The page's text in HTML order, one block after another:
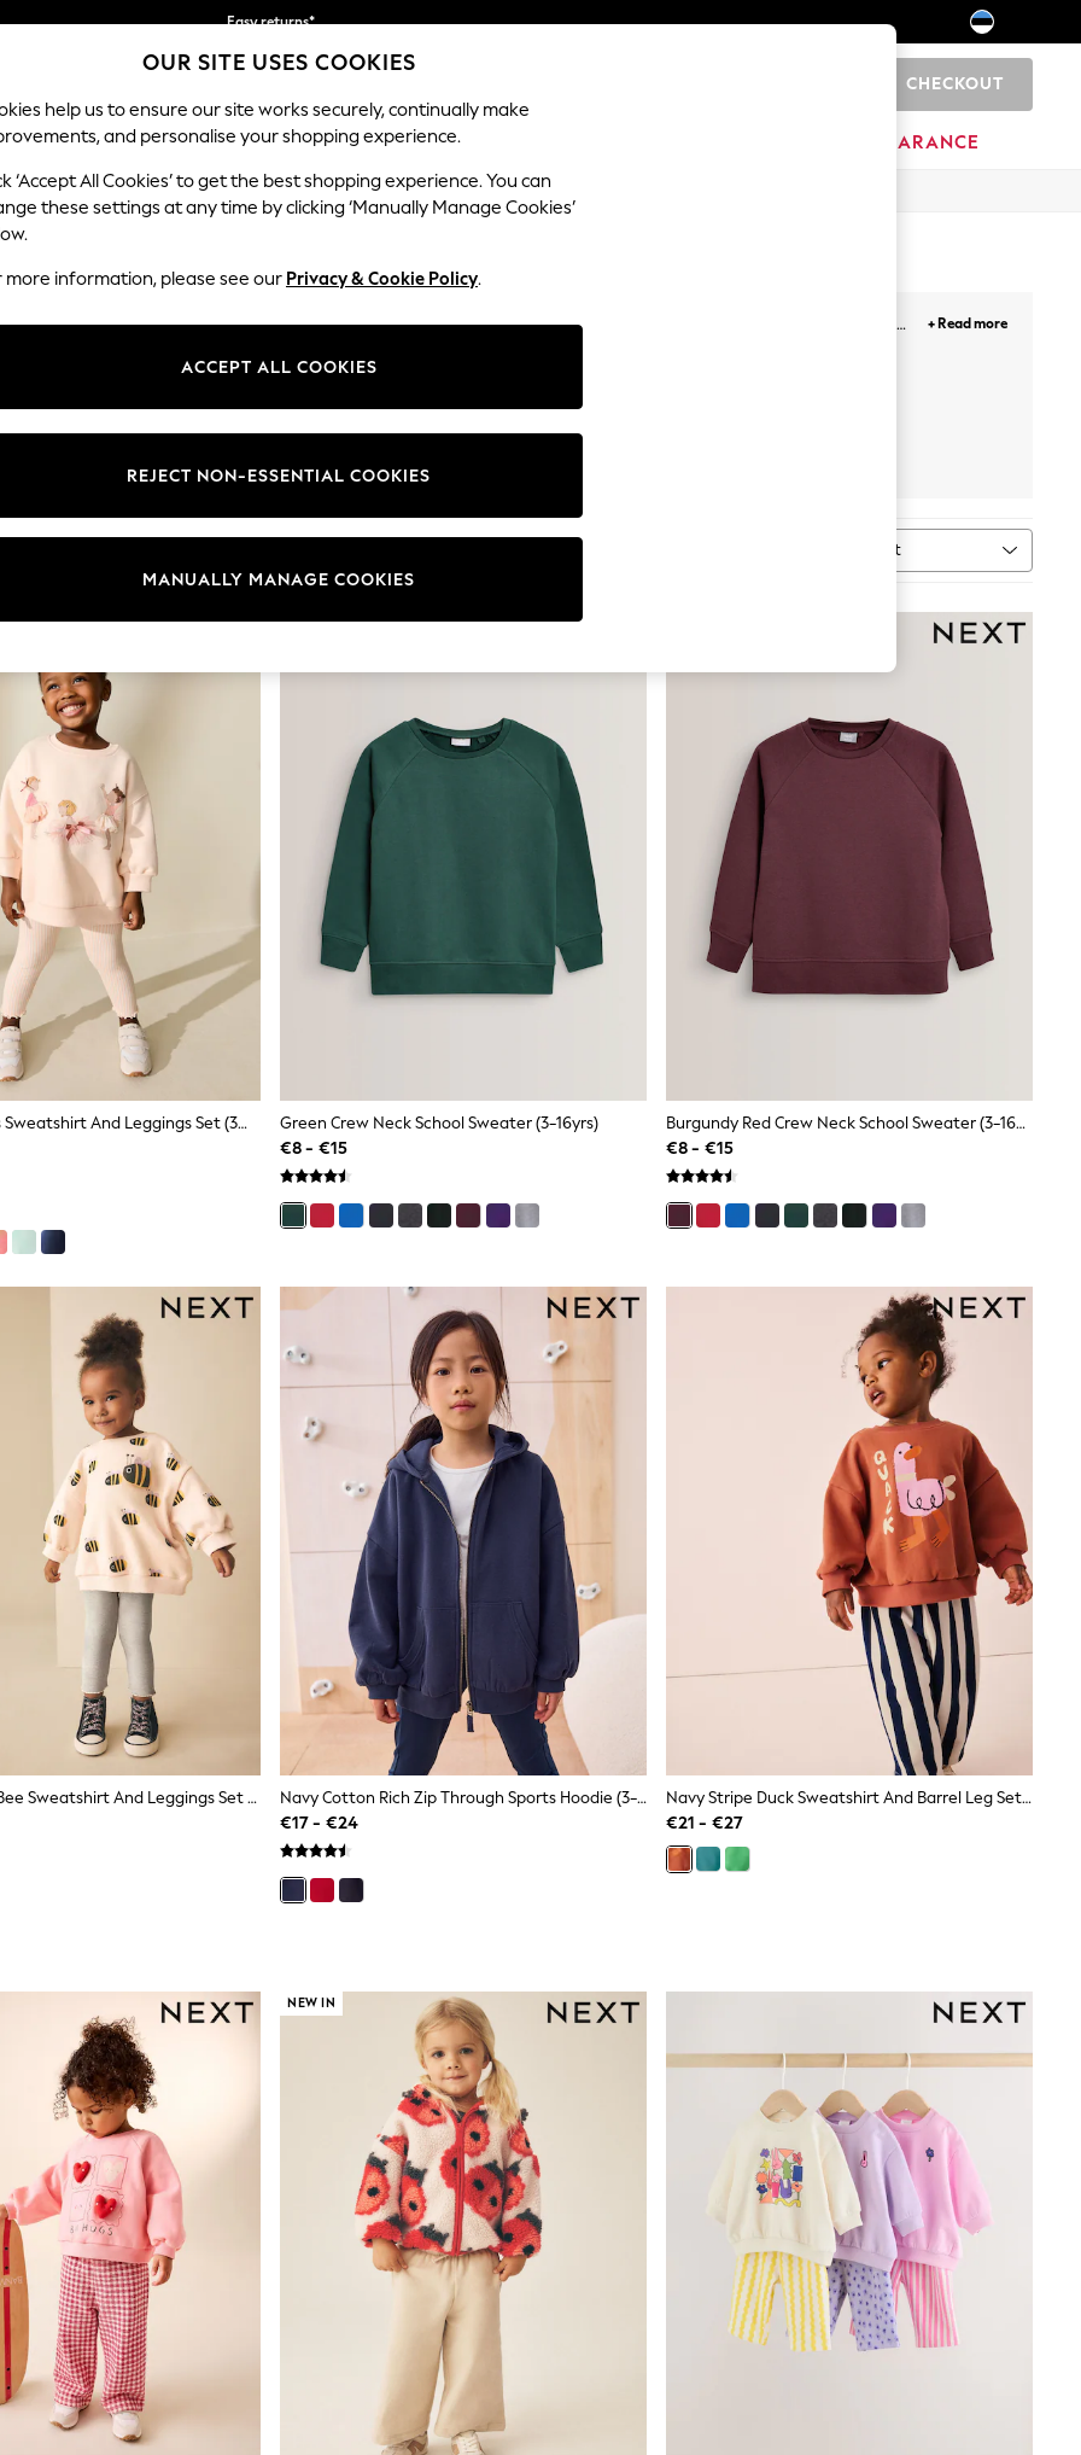
Easy returns*
Faster & secure, checkout with Pay By Bank
CHECKOUT
BOYS BABY WOMEN CLEARANCE
hoodies that make for year-round staples they love to wear. Discover playful pastels, pretty prints or our bold
+ Read more
Shop By Category
Fleeces Sweat Top And Legging Set Sweat Top And Short Set
Hoodies Sets Black Pink
Sort
Pink Ballerinas Sweatshirt And Leggings Set (3mths-7yrs)
Green Crew Neck School Sweater (3-16yrs)
€8 - €15
Burgundy Red Crew Neck School Sweater (3-16yrs)
€8 - €15
Cream Stripe Bee Sweatshirt And Leggings Set (3mths-7yrs)
Navy Cotton Rich Zip Through Sports Hoodie (3-16yrs)
€17 - €24
Navy Stripe Duck Sweatshirt And Barrel Leg Set (3mths-7yrs)
€21 - €27
NEW IN
OUR SITE USES COOKIES
help us to ensure our site works securely, continually make
and personalise your shopping experience.
‘Accept All Cookies’ to get the best shopping experience. You can
these settings at any time by clicking ‘Manually Manage Cookies’
more information, please see our Privacy & Cookie Policy.
ACCEPT ALL COOKIES
MANUALLY MANAGE COOKIES
REJECT NON-ESSENTIAL COOKIES